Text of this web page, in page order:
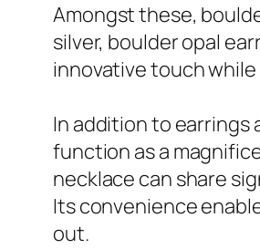
Amongst these,
silver, boulder opal
innovative touch
In addition to earrings
function as a
necklace can share
Its convenience
out.